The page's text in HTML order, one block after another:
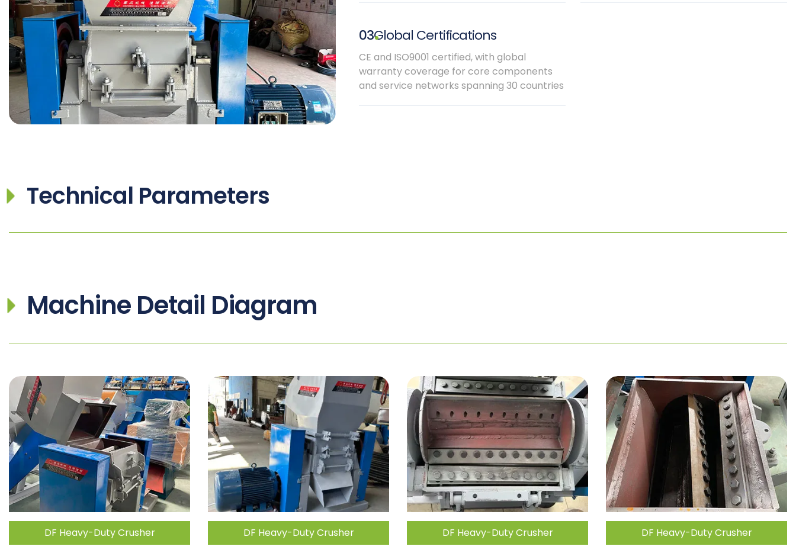
03Global Certifications
CE and ISO9001 certified, with global
warranty coverage for core components
and service networks spanning 30 countries
Technical Parameters
Machine Detail Diagram
DF Heavy-Duty Crusher DF Heavy-Duty Crusher DF Heavy-Duty Crusher DF Heavy-Duty Crusher